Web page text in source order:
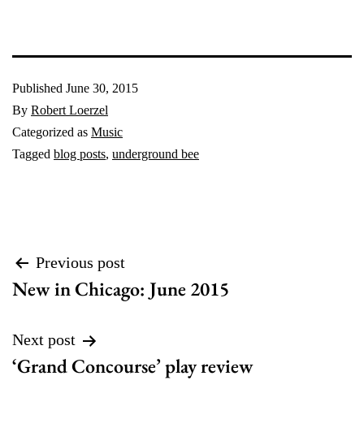
Published June 30, 2015
By Robert Loerzel
Categorized as Music
Tagged blog posts, underground bee
Post
navigation
Previous post
New in Chicago: June 2015
Next post
‘Grand Concourse’ play review